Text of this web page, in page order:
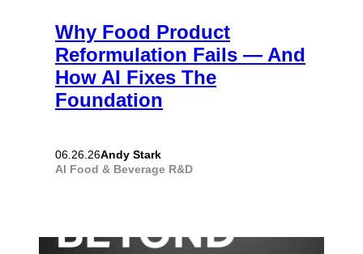
Why Food Product
Reformulation Fails — And
How AI Fixes The
Foundation
06.26.26Andy Stark
AI Food & Beverage R&D